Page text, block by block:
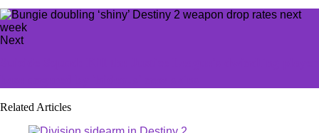
Next
Related Articles